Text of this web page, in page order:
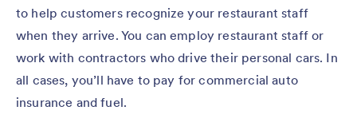
to help customers recognize your restaurant staff
when they arrive. You can employ restaurant staff or
work with contractors who drive their personal cars. In
all cases, you’ll have to pay for commercial auto
insurance and fuel.